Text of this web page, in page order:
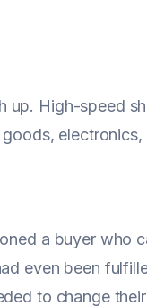
up. High-speed
electronics,
a buyer who
even been
to change